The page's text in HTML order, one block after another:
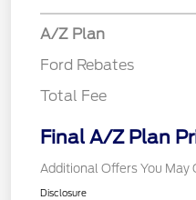
A/Z Plan
Ford Rebates
Total Fee
Final A/Z Plan
Additional Offers You May
Disclosure